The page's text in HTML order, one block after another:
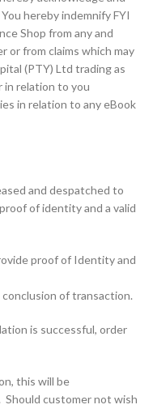
hereby indemnify FYI
Shop from any and
or from claims which may
(PTY) Ltd trading as
in relation to you
in relation to any eBook
and despatched to
of identity and a valid
proof of Identity and
of transaction.
is successful, order
this will be
customer not wish